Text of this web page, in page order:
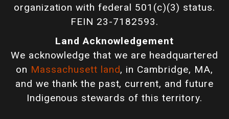
organization with federal 501(c)(3) status.
FEIN 23-7182593.
Land Acknowledgement
We acknowledge that we are headquartered
on Massachusett land, in Cambridge, MA,
and we thank the past, current, and future
Indigenous stewards of this territory.